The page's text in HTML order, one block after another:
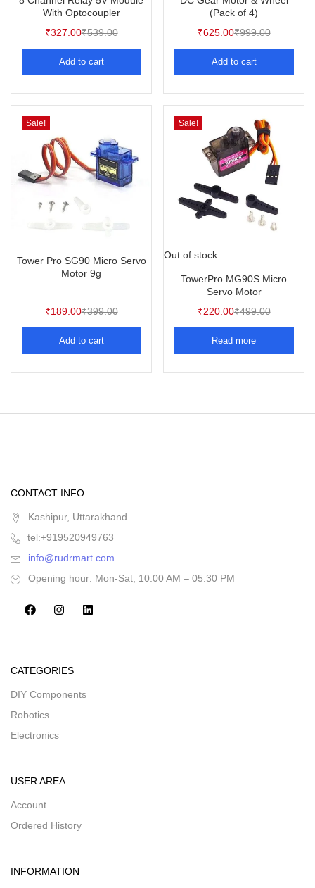
With Optocoupler
₹327.00₹539.00
Add to cart
(Pack of 4)
₹625.00₹999.00
Add to cart
Sale!
Tower Pro SG90 Micro Servo
Motor 9g
₹189.00₹399.00
Add to cart
Sale!
Out of stock
TowerPro MG90S Micro
Servo Motor
₹220.00₹499.00
Read more
CONTACT INFO
Kashipur, Uttarakhand
tel:+919520949763
info@rudrmart.com
Opening hour: Mon-Sat, 10:00 AM – 05:30 PM
CATEGORIES
DIY Components
Robotics
Electronics
USER AREA
Account
Ordered History
INFORMATION